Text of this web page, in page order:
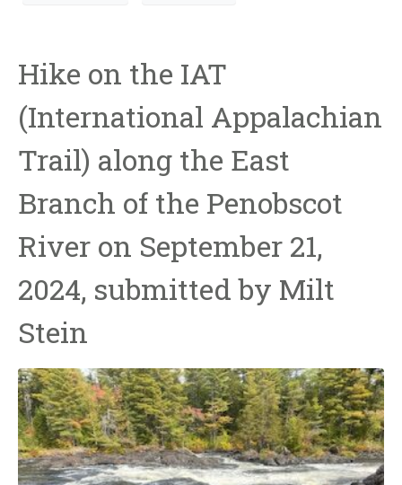
Hike on the IAT
(International Appalachian
Trail) along the East
Branch of the Penobscot
River on September 21,
2024, submitted by Milt
Stein